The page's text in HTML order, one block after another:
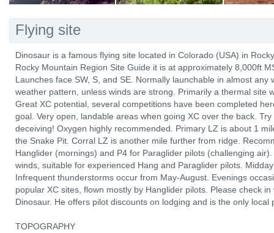
Flying site
Dinosaur is a famous flying site located in Colorado (USA) in
Rocky Mountain Region Site Guide it is at approximately 8,000ft
Launches face SW, S, and SE. Normally launchable in almost
weather pattern, unless winds are strong. Primarily a thermal site
Great XC potential, several competitions have been completed
goal. Very open, landable areas when going XC over the back.
deceiving! Oxygen highly recommended. Primary LZ is about 1
the Snake Pit. Corral LZ is another mile further from ridge.
Hanglider (mornings) and P4 for Paraglider pilots (challenging
winds, suitable for experienced Hang and Paraglider pilots.
Infrequent thunderstorms occur from May-August. Evenings
popular XC sites, flown mostly by Hanglider pilots. Please check
Dinosaur. He offers pilot discounts on lodging and is the only
TOPOGRAPHY